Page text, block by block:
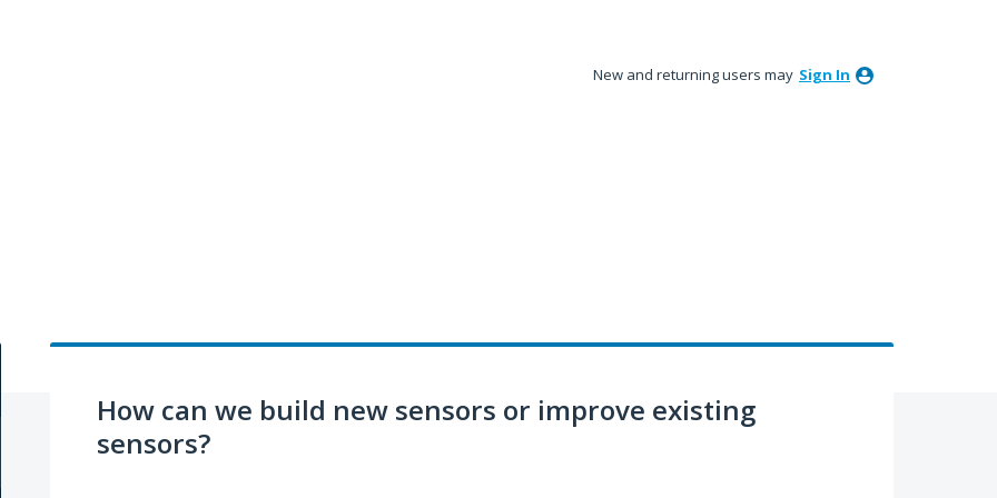
New and returning users may Sign In
How can we build new sensors or improve existing
sensors?